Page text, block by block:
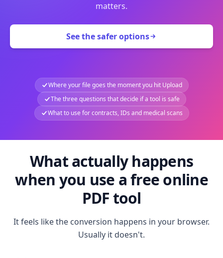
matters.
See the safer options
Where your file goes the moment you hit Upload
The three questions that decide if a tool is safe
What to use for contracts, IDs and medical scans
What actually happens
when you use a free online
PDF tool
It feels like the conversion happens in your browser.
Usually it doesn't.